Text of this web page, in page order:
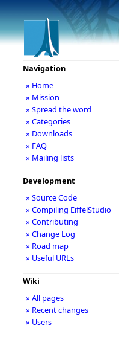
Navigation
» Home
» Mission
» Spread the word
» Categories
» Downloads
» FAQ
» Mailing lists
Development
» Source Code
» Compiling EiffelStudio
» Contributing
» Change Log
» Road map
» Useful URLs
Wiki
» All pages
» Recent changes
» Users